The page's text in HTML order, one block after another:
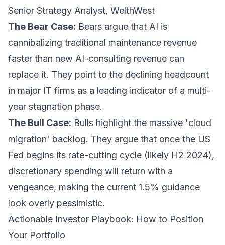
Senior Strategy Analyst, WelthWest
The Bear Case: Bears argue that AI is
cannibalizing traditional maintenance revenue
faster than new AI-consulting revenue can
replace it. They point to the declining headcount
in major IT firms as a leading indicator of a multi-
year stagnation phase.
The Bull Case: Bulls highlight the massive 'cloud
migration' backlog. They argue that once the US
Fed begins its rate-cutting cycle (likely H2 2024),
discretionary spending will return with a
vengeance, making the current 1.5% guidance
look overly pessimistic.
Actionable Investor Playbook: How to Position
Your Portfolio